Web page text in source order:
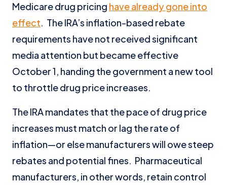
Medicare drug pricing have already gone into
effect. The IRA’s inflation-based rebate
requirements have not received significant
media attention but became effective
October 1, handing the government a new tool
to throttle drug price increases.
The IRA mandates that the pace of drug price
increases must match or lag the rate of
inflation—or else manufacturers will owe steep
rebates and potential fines. Pharmaceutical
manufacturers, in other words, retain control